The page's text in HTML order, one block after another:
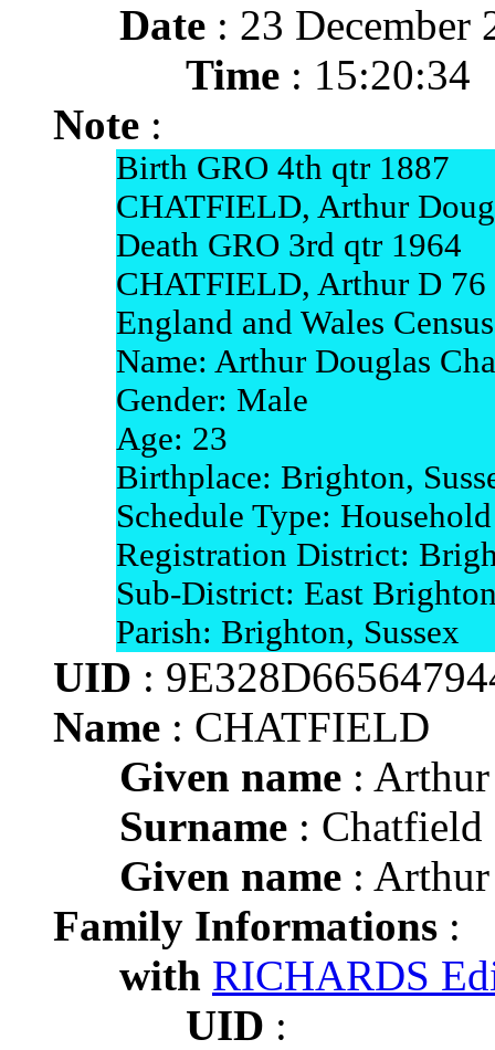
Date : 23 December
Time : 15:20:34
Note :
Birth GRO 4th qtr 1887
CHATFIELD, Arthur
Death GRO 3rd qtr 1964
CHATFIELD, Arthur D
England and Wales
Name: Arthur Douglas
Gender: Male
Age: 23
Birthplace: Brighton,
Schedule Type: Household
Registration District:
Sub-District: East
Parish: Brighton, Sussex
UID :
Name : CHATFIELD
Given name :
Surname : Chatfield
Given name :
Family Informations :
with RICHARDS
UID :